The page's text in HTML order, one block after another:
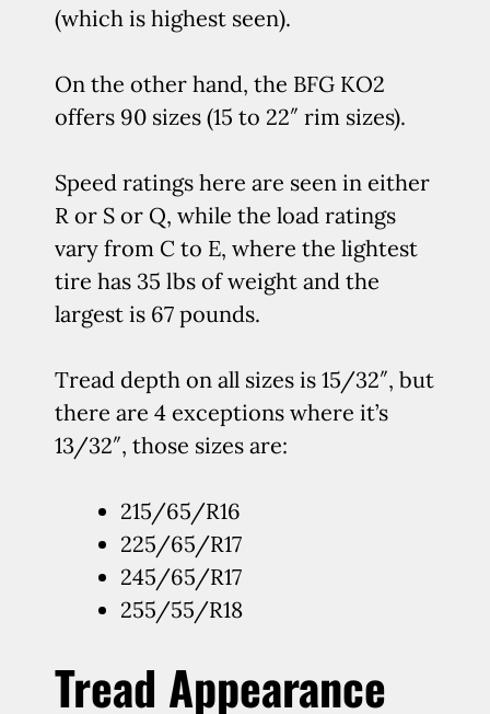
(which is highest seen).
On the other hand, the BFG KO2
offers 90 sizes (15 to 22″ rim sizes).
Speed ratings here are seen in either
R or S or Q, while the load ratings
vary from C to E, where the lightest
tire has 35 lbs of weight and the
largest is 67 pounds.
Tread depth on all sizes is 15/32″, but
there are 4 exceptions where it’s
13/32″, those sizes are:
215/65/R16
225/65/R17
245/65/R17
255/55/R18
Tread Appearance